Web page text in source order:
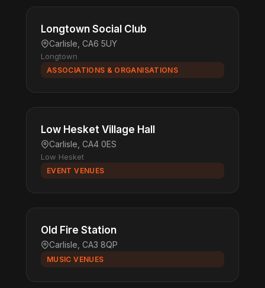
Longtown Social Club
Carlisle, CA6 5UY
Longtown
ASSOCIATIONS & ORGANISATIONS
Low Hesket Village Hall
Carlisle, CA4 0ES
Low Hesket
EVENT VENUES
Old Fire Station
Carlisle, CA3 8QP
MUSIC VENUES